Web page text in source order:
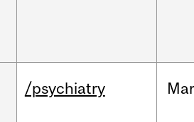
/psychiatry Mar